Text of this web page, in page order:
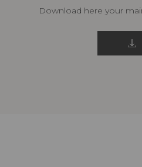
Download here your